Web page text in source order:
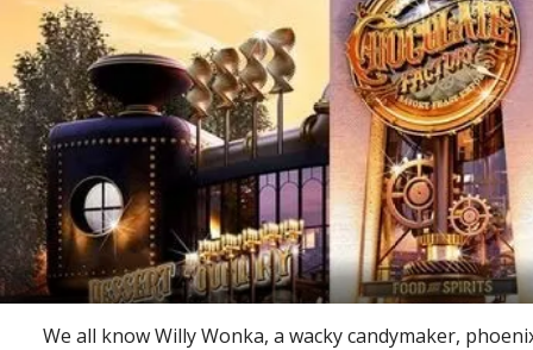
We all know Willy Wonka, a wacky candymaker,